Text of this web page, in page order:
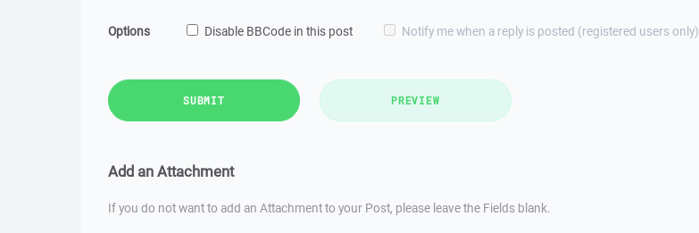
Options Disable BBCode in this post Notify me when a reply is posted (registered users only)
SUBMIT PREVIEW
Add an Attachment
If you do not want to add an Attachment to your Post, please leave the Fields blank.